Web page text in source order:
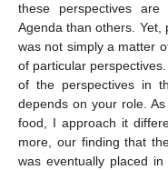
these perspectives
Agenda than others. Yet,
was not simply a matter
of particular
of the perspectives in
depends on your role.
food, I approach it
more, our finding that
was eventually placed